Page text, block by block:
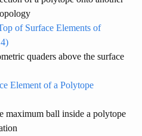
of Surface Elements of
quaders above the surface
Element of a Polytope
maximum ball inside a polytope